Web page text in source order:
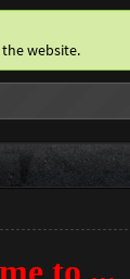
website.